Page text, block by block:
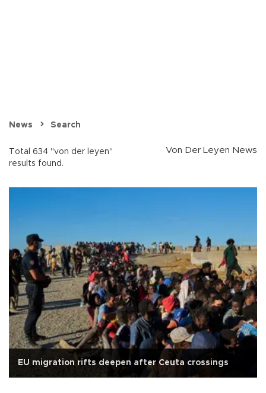
News Search
Total 634 "von der leyen"
results found.
Von Der Leyen News
EU migration rifts deepen after Ceuta crossings